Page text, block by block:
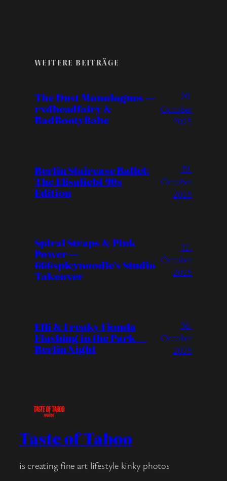
WEITERE BEITRÄGE
The Dust Monologues —
rxdheadfairy &
BadBootyBabe
20.
October
2025
Berlin Staircase Ballet:
The Elisaliebt 90s
Edition
19.
October
2025
Spiral Straps & Pink
Power —
666spicynoodle’s Studio
Takeover
17.
October
2025
Elli & Freaky Fjonda
Flashing in the Park —
Berlin Night
16.
October
2025
Taste of Taboo
is creating fine art lifestyle kinky photos